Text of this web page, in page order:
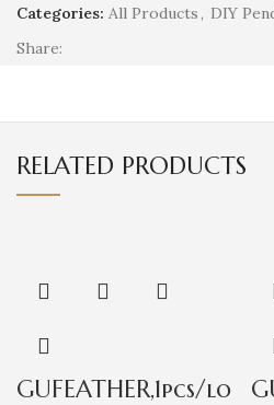
Categories: All Products, DIY
Share:
RELATED PRODUCTS
GUFEATHER,1pcs/lo